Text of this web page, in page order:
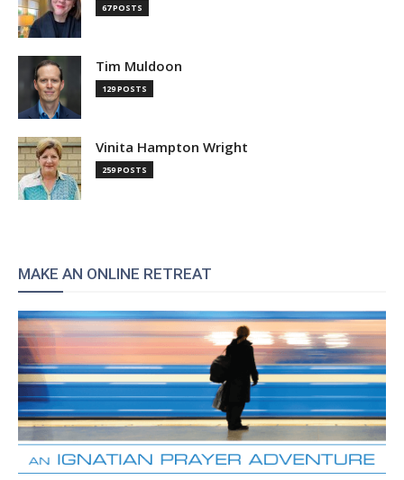
67 POSTS
Tim Muldoon
129 POSTS
Vinita Hampton Wright
259 POSTS
MAKE AN ONLINE RETREAT